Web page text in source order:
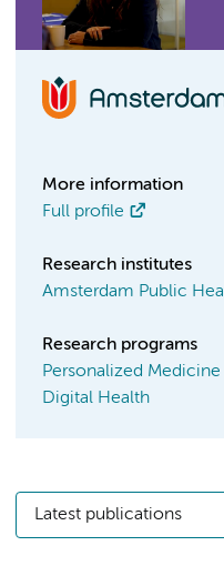
More information
Full profile
Research institutes
Amsterdam Public
Research programs
Personalized Medicine
Digital Health
Latest publications